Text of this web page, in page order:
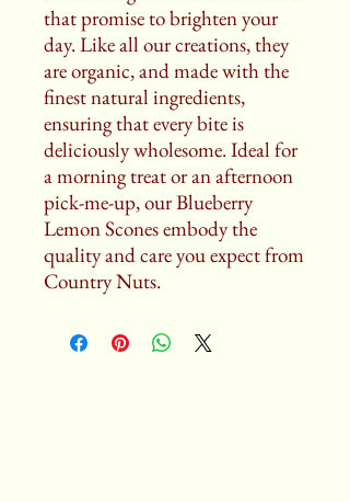
that promise to brighten your
day. Like all our creations, they
are organic, and made with the
finest natural ingredients,
ensuring that every bite is
deliciously wholesome. Ideal for
a morning treat or an afternoon
pick-me-up, our Blueberry
Lemon Scones embody the
quality and care you expect from
Country Nuts.